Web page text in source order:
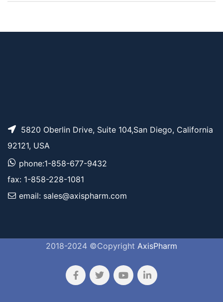
5820 Oberlin Drive, Suite 104,San Diego, California
92121, USA
phone:1-858-677-9432
fax: 1-858-228-1081
email: sales@axispharm.com
2018-2024 ©Copyright AxisPharm